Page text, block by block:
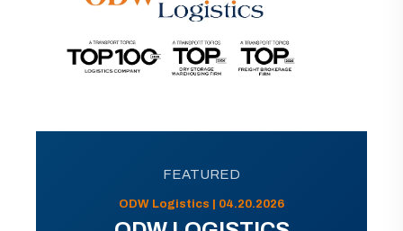
FEATURED
ODW Logistics | 04.20.2026